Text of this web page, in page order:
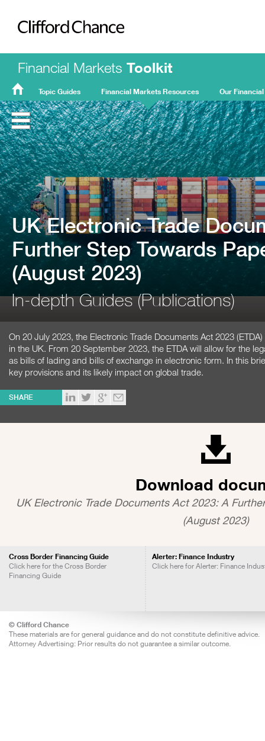
Clifford Chance
Financial Markets Toolkit
FMT
Home
Topic Guides Financial Markets Resources Our
UK Electronic Trade
Further Step Towards
(August 2023)
In-depth Guides (Publications)
On 20 July 2023, the Electronic Trade Documents Act 2023
in the UK. From 20 September 2023, the ETDA will allow for the
as bills of lading and bills of exchange in electronic form. In this
key provisions and its likely impact on global trade.
SHARE
Download
UK Electronic Trade Documents Act 2023: A
(August 2023)
Cross Border Financing Guide
Click here for the Cross Border
Financing Guide
Alerter: Finance Industry
Click here for Alerter: Finance
© Clifford Chance
These materials are for general guidance and do not constitute definitive advice.
Attorney Advertising: Prior results do not guarantee a similar outcome.